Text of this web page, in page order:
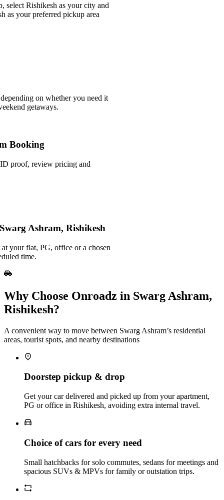
select Rishikesh as your city and
as your preferred pickup area
on whether you need it
getaways.
Booking
proof, review pricing and
Ashram, Rishikesh
your flat, PG, office or a chosen
time.
Why Choose Onroadz in Swarg Ashram,
Rishikesh?
A convenient way to move between Swarg Ashram’s residential
areas, tourist spots, and nearby destinations
Doorstep pickup & drop
Get your car delivered and picked up from your apartment,
PG or office in Rishikesh, avoiding extra internal travel.
Choice of cars for every need
Small hatchbacks for solo commutes, sedans for meetings and
spacious SUVs & MPVs for family or outstation trips.